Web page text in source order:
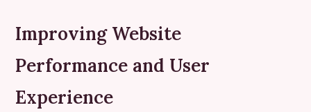
Improving Website
Performance and User
Experience